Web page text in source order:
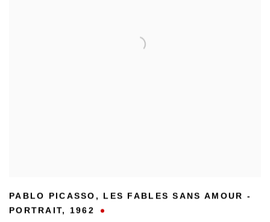
PABLO PICASSO , LES FABLES SANS AMOUR -
PORTRAIT, 1962